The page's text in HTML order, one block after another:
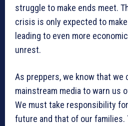
struggle to make ends meet.
crisis is only expected to
leading to even more
unrest.
As preppers, we know that we
mainstream media to warn us
We must take responsibility
future and that of our families.